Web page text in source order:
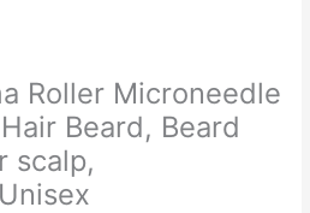
Roller Microneedle
Beard, Beard
scalp,